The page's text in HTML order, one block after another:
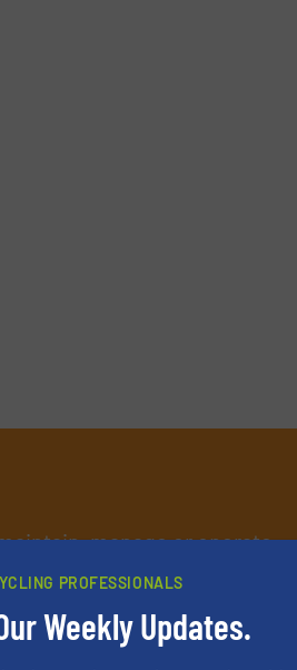
manage or operate
(delivered every Thursday) that is
PROFESSIONALS
Weekly Updates.